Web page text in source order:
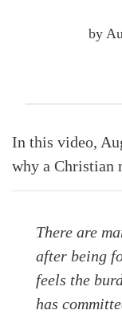
by
In this video,
why a Christian
There are
after being
feels the
has